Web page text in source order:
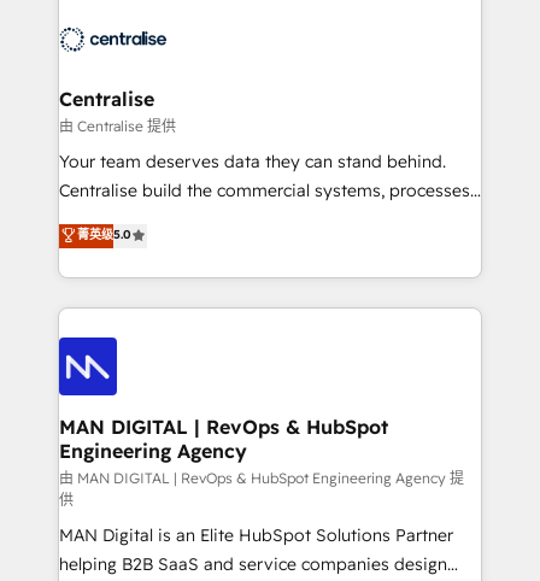
engine it’s meant to be.
that support their business. Our work goes beyond
complexity, adoption, data, reporting, and
operationalize AI through practical, governed Claude
services that turn AI into useful business workflows.
We support HubSpot implementation, onboarding,
architecture, RevOps process design, Salesforce
migrations and integrations, automation, reporting,
enterprise organizations that have outgrown basic
CRM setup and need a long-term partner with
Centralise
由 Centralise 提供
Your team deserves data they can stand behind.
Centralise build the commercial systems, processes
and HubSpot foundations that turn your CRM from a
liability, into the source of truth that your entire
organisation can confidently stand behind. We are
an Elite Partner built on one belief: technology is
only as good as the revenue system around it. Our
strategists, RevOps specialists and technical
consultants care as much about outcomes as our
clients do. Working with 200+ mid-market B2B
businesses has taught us exactly where things break.
Where forecasts fall apart. Where marketing and
sales lose alignment. A CRO needs forecasting
leadership can trust. A Head of Marketing needs
attribution Sales respects. A RevOps lead needs
菁英级5.0
MAN DIGITAL | RevOps & HubSpot
Engineering Agency
由 MAN DIGITAL | RevOps & HubSpot Engineering Agency 提
供
MAN Digital is an Elite HubSpot Solutions Partner
helping B2B SaaS and service companies design